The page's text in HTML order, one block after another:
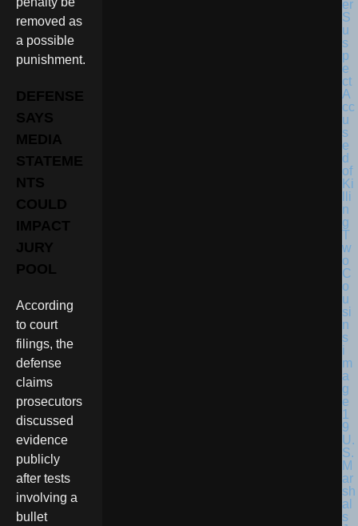
removed as
a possible
punishment.
DEFENSE
SAYS
MEDIA
STATEME
NTS
COULD
IMPACT
JURY
POOL
According
to court
filings, the
defense
claims
prosecutors
discussed
evidence
publicly
after tests
involving a
bullet
U.
S.
M
ar
sh
al
s